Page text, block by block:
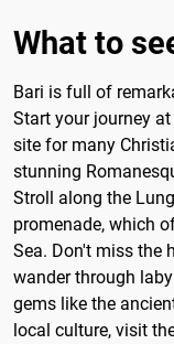
What to
Bari is full of
Start your journey
site for many
stunning
Stroll along the
promenade, which
Sea. Don't miss the
wander through
gems like the
local culture, visit